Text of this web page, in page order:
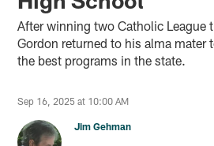
After winning two Catholic League
Gordon returned to his alma mater
the best programs in the state.
Sep 16, 2025 at 10:00 AM
Jim Gehman